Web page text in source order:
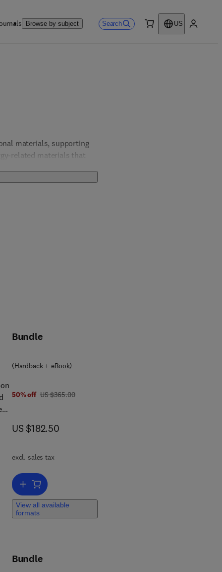
Browse by subject Search
US
materials, supporting
related materials that
Bundle
(Hardback + eBook)
50% off was US $365.00
US $365.00
now US $182.50
US $182.50
excl. sales tax
Add to cart, Physics of Carbon Nanotube Devices
View all available
formats
Bundle